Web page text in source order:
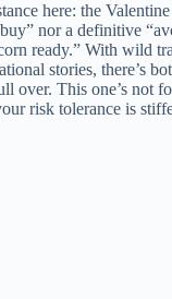
here: the
nor a definitive
ready.” With wild
stories, there’s
over. This one’s not
risk tolerance is